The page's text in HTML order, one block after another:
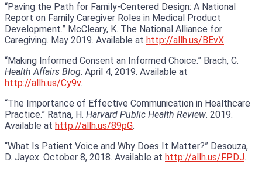
“Paving the Path for Family-Centered Design: A National
Report on Family Caregiver Roles in Medical Product
Development.” McCleary, K. The National Alliance for
Caregiving. May 2019. Available at http://allh.us/BEvX.
“Making Informed Consent an Informed Choice.” Brach, C.
Health Affairs Blog. April 4, 2019. Available at
http://allh.us/Cy9v.
“The Importance of Effective Communication in Healthcare
Practice.” Ratna, H. Harvard Public Health Review. 2019.
Available at http://allh.us/89pG.
“What Is Patient Voice and Why Does It Matter?” Desouza,
D. Jayex. October 8, 2018. Available at http://allh.us/FPDJ.